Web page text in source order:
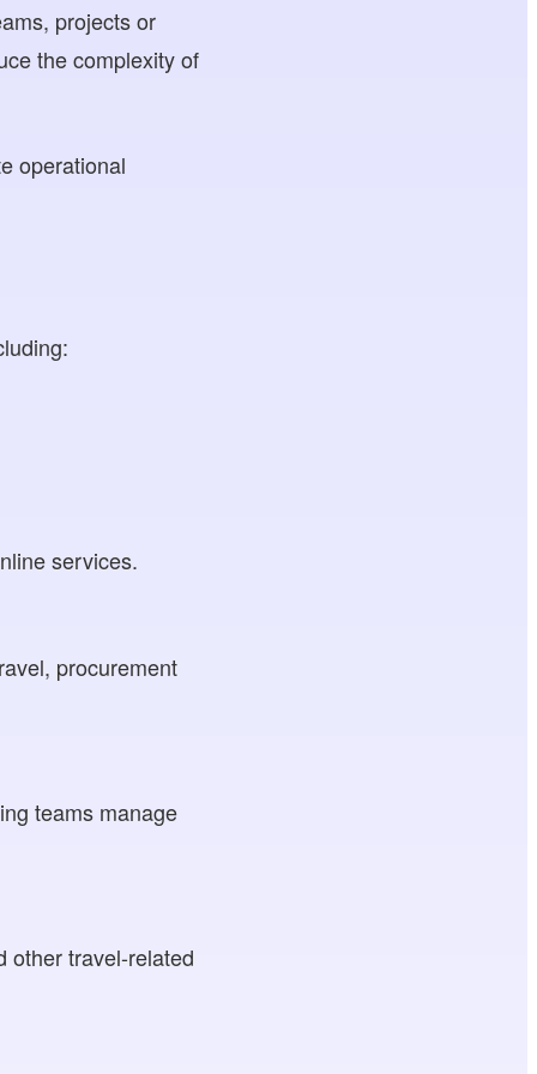
projects or
the complexity of
operational
services.
procurement
teams manage
other travel-related